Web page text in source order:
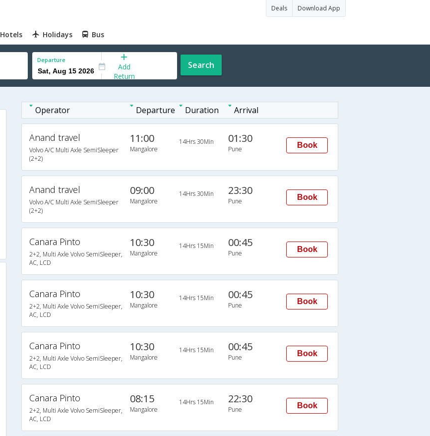
Deals Download App
Hotels Holidays Bus
Departure
Add
Return
Search
Operator Departure Duration Arrival
Anand travel
Volvo A/C Multi Axle SemiSleeper
(2+2)
11:00
Mangalore
14Hrs 30Min 01:30
Pune Book
Anand travel
Volvo A/C Multi Axle SemiSleeper
(2+2)
09:00
Mangalore
14Hrs 30Min 23:30
Pune Book
Canara Pinto
2+2, Multi Axle Volvo SemiSleeper,
AC, LCD
10:30
Mangalore
14Hrs 15Min 00:45
Pune Book
Canara Pinto
2+2, Multi Axle Volvo SemiSleeper,
AC, LCD
10:30
Mangalore
14Hrs 15Min 00:45
Pune Book
Canara Pinto
2+2, Multi Axle Volvo SemiSleeper,
AC, LCD
10:30
Mangalore
14Hrs 15Min 00:45
Pune Book
Canara Pinto
2+2, Multi Axle Volvo SemiSleeper,
AC, LCD
08:15
Mangalore
14Hrs 15Min 22:30
Pune Book